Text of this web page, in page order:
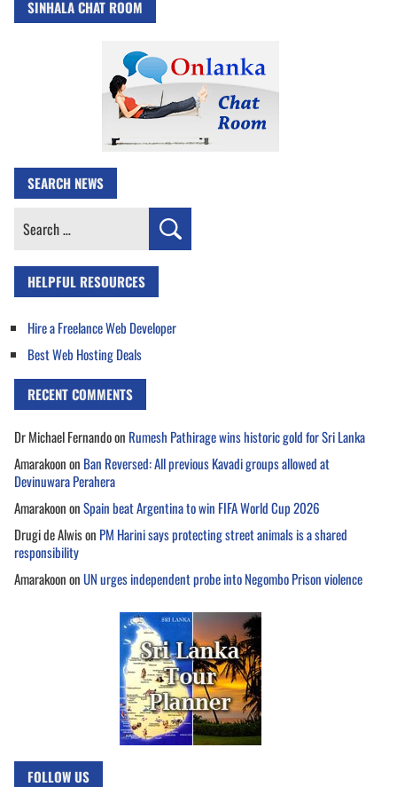
SINHALA CHAT ROOM
SEARCH NEWS
Search
HELPFUL RESOURCES
Hire a Freelance Web Developer
Best Web Hosting Deals
RECENT COMMENTS
Dr Michael Fernandoon Rumesh Pathirage wins historic gold for Sri Lanka
Amarakoonon Ban Reversed: All previous Kavadi groups allowed at
Devinuwara Perahera
AmarakoononSpain beat Argentina to win FIFA World Cup 2026
Drugi de Alwison PM Harini says protecting street animals is a shared
responsibility
AmarakoononUN urges independent probe into Negombo Prison violence
FOLLOW US